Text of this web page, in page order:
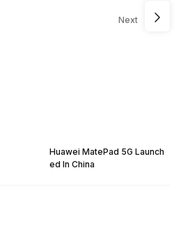
Next
Huawei MatePad 5G Launch
ed In China